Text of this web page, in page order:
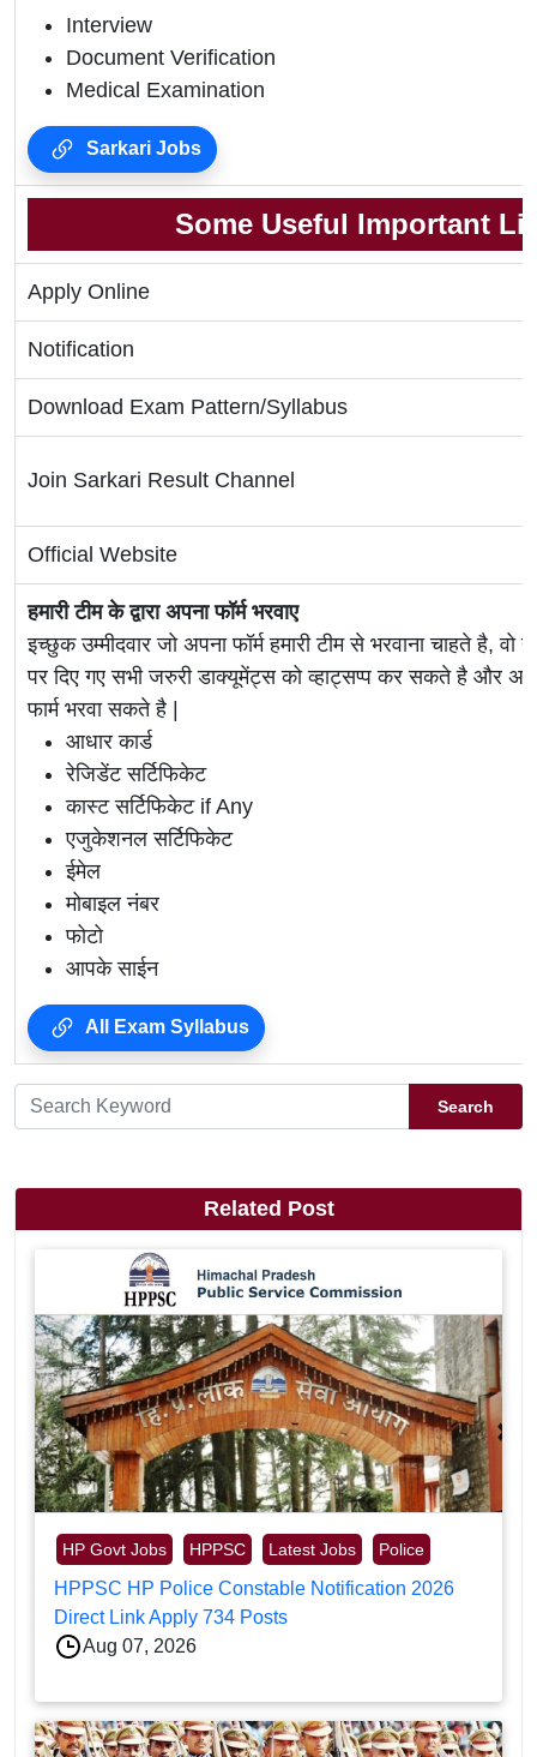
Interview
Document Verification
Medical Examination
Sarkari Jobs
Some Useful Important
Apply Online
Notification
Download Exam Pattern/Syllabus
Join Sarkari Result Channel
Official Website
हमारी टीम के द्वारा अपना फॉर्म भरवाए
इच्छुक उम्मीदवार जो अपना फॉर्म हमारी टीम से भरवाना चाहते है, वो
पर दिए गए सभी जरुरी डाक्यूमेंट्स को व्हाट्सप्प कर सकते है और
फार्म भरवा सकते है |
आधार कार्ड
रेजिडेंट सर्टिफिकेट
कास्ट सर्टिफिकेट if Any
एजुकेशनल सर्टिफिकेट
ईमेल
मोबाइल नंबर
फोटो
आपके साईन
All Exam Syllabus
Search
Related Post
HP Govt Jobs HPPSC Latest Jobs Police
HPPSC HP Police Constable Notification 2026
Direct Link Apply 734 Posts
Aug 07, 2026